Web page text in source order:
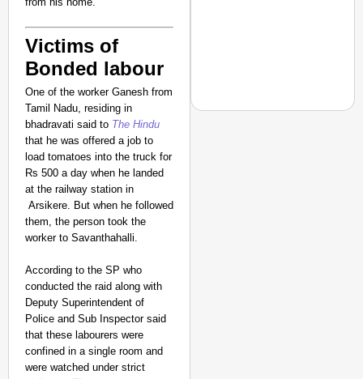
Victims of
Bonded labour
One of the worker Ganesh from
Tamil Nadu, residing in
bhadravati said to The Hindu
that he was offered a job to
load tomatoes into the truck for
Rs 500 a day when he landed
at the railway station in
Arsikere. But when he followed
them, the person took the
worker to Savanthahalli.
According to the SP who
conducted the raid along with
Deputy Superintendent of
Police and Sub Inspector said
that these labourers were
confined in a single room and
were watched under strict